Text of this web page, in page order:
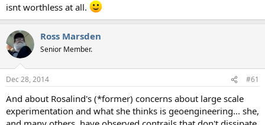
isnt worthless at all.
Ross Marsden
Senior Member.
Dec 28, 2014 #61
And about Rosalind's (*former) concerns about large scale
experimentation and what she thinks is geoengineering... she,